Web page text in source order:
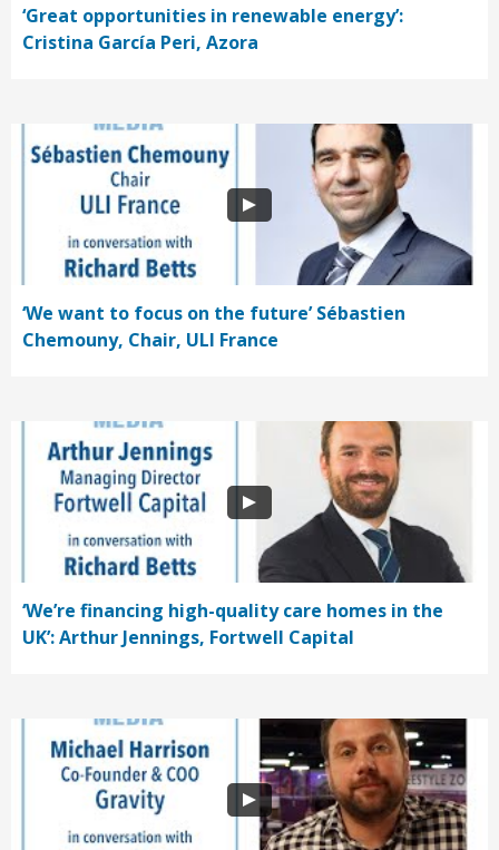
‘Great opportunities in renewable energy’:
Cristina García Peri, Azora
‘We want to focus on the future’ Sébastien
Chemouny, Chair, ULI France
‘We’re financing high-quality care homes in the
UK’: Arthur Jennings, Fortwell Capital